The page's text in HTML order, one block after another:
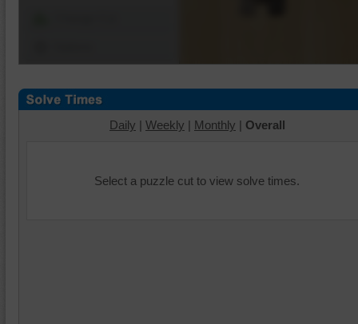
Daily | Weekly | Monthly | Overall
Select a puzzle cut to view solve times.